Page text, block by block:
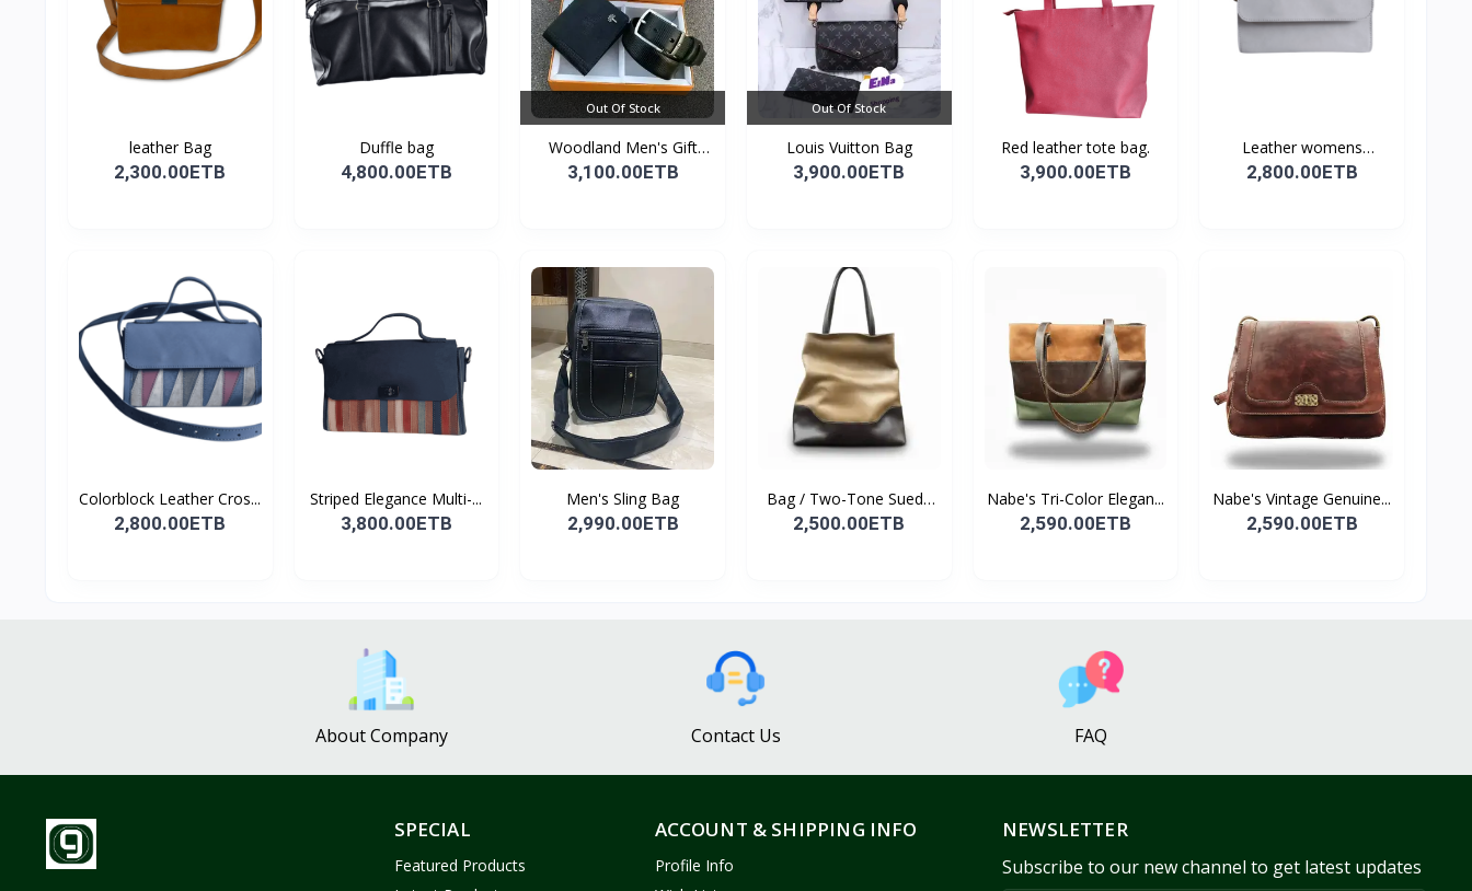
leather Bag
2,300.00ETB
Duffle bag
4,800.00ETB
Out Of Stock
Woodland Men's Gift
Set...
3,100.00ETB
Out Of Stock
Louis Vuitton Bag
3,900.00ETB
Red leather tote bag.
3,900.00ETB
Leather womens
shoulder...
2,800.00ETB
Colorblock Leather Cros...
2,800.00ETB
Striped Elegance Multi-...
3,800.00ETB
Men's Sling Bag
2,990.00ETB
Bag / Two-Tone Suede
&...
2,500.00ETB
Nabe's Tri-Color Elegan...
2,590.00ETB
Nabe's Vintage Genuine...
2,590.00ETB
About Company Contact Us FAQ
SPECIAL
Featured Products
ACCOUNT & SHIPPING INFO
Profile Info
NEWSLETTER
Subscribe to our new channel to get latest updates